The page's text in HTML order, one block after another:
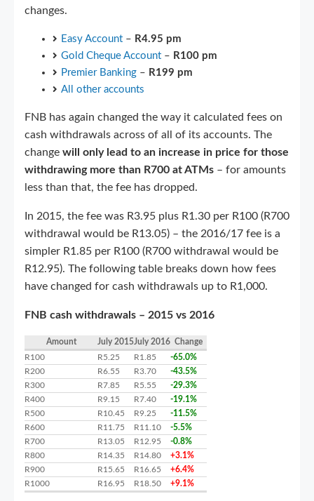
changes.
Easy Account – R4.95 pm
Gold Cheque Account – R100 pm
Premier Banking – R199 pm
All other accounts
FNB has again changed the way it calculated fees on
cash withdrawals across of all of its accounts. The
change will only lead to an increase in price for those
withdrawing more than R700 at ATMs – for amounts
less than that, the fee has dropped.
In 2015, the fee was R3.95 plus R1.30 per R100 (R700
withdrawal would be R13.05) – the 2016/17 fee is a
simpler R1.85 per R100 (R700 withdrawal would be
R12.95). The following table breaks down how fees
have changed for cash withdrawals up to R1,000.
FNB cash withdrawals – 2015 vs 2016
Amount July 2015July 2016 Change
R100
R5.25 R1.85
-65.0%
R200
R6.55 R3.70
-43.5%
R300
R7.85 R5.55
-29.3%
R400
R9.15 R7.40
-19.1%
R500
R10.45 R9.25
-11.5%
R600
R11.75 R11.10
-5.5%
R700
R13.05 R12.95
-0.8%
R800
R14.35 R14.80
+3.1%
R900
R15.65 R16.65
+6.4%
R1000
R16.95 R18.50 +9.1%